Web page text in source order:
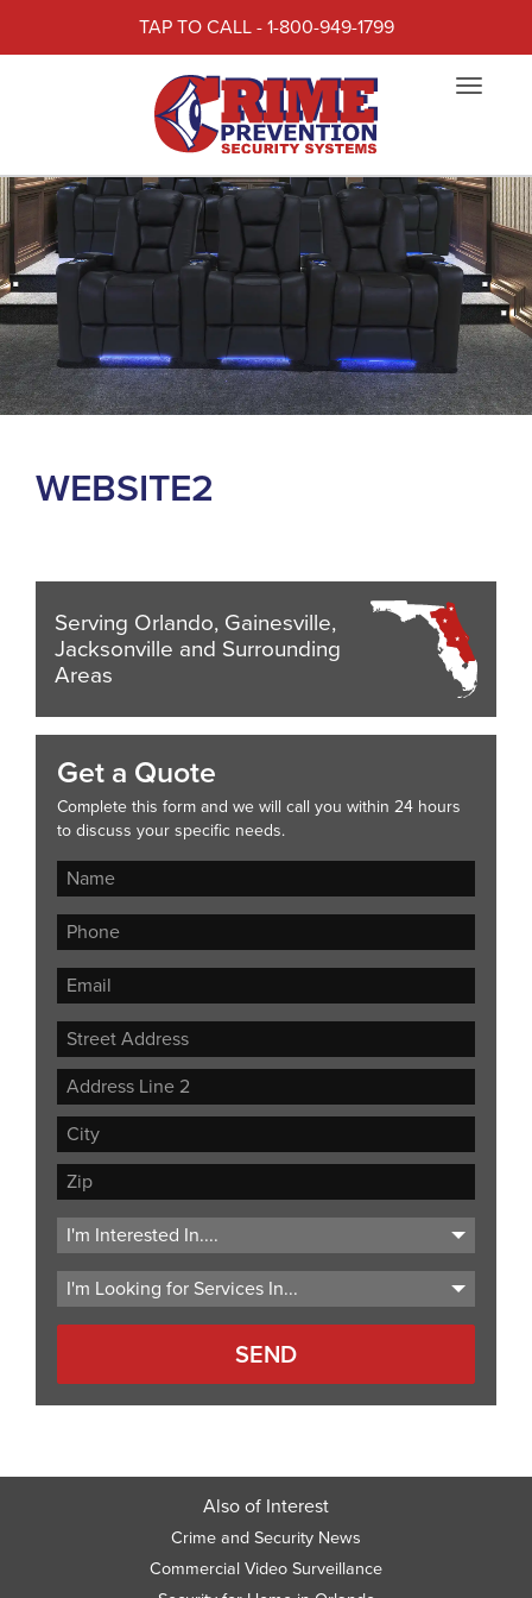
TAP TO CALL - 1-800-949-1799
Toggle
WEBSITE2
Serving Orlando, Gainesville,
Jacksonville and Surrounding
Areas
Get a Quote
Complete this form and we will call you within 24 hours
to discuss your specific needs.
Street
Address
Address
Line
City
ZIP
Code
Also of Interest
Crime and Security News
Commercial Video Surveillance